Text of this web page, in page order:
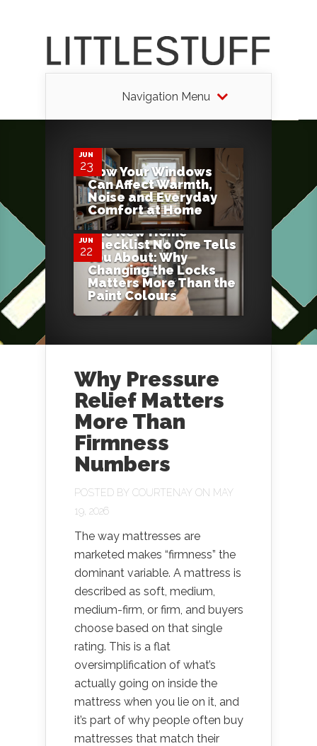
Navigation Menu
JUN
23How Your Windows
Can Affect Warmth,
Noise and Everyday
Comfort at Home
JUN
22
0
The New Home
Checklist No One Tells
You About: Why
Changing the Locks
Matters More Than the
Paint Colours
Why Pressure
Relief Matters
More Than
Firmness
Numbers
POSTED BY COURTENAY ON MAY
19, 2026
The way mattresses are
marketed makes “firmness” the
dominant variable. A mattress is
described as soft, medium,
medium-firm, or firm, and buyers
choose based on that single
rating. This is a flat
oversimplification of what’s
actually going on inside the
mattress when you lie on it, and
it’s part of why people often buy
mattresses that match their